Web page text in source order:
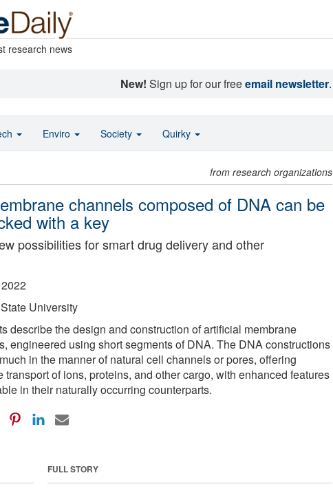
research news
New! Sign up for our freeemail newsletter.
from research organizations
channels composed of DNA can be
with a key
possibilities for smart drug delivery and other
University
describe the design and construction of artificial membrane
engineered using short segments of DNA. The DNA constructions
in the manner of natural cell channels or pores, offering
transport of ions, proteins, and other cargo, with enhanced features
in their naturally occurring counterparts.
FULL STORY
Enviro Society Quirky